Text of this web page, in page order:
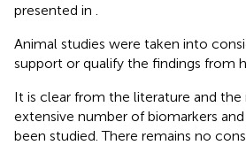
presented in
Animal studies were taken into
support or qualify the findings from
It is clear from the literature and the
extensive number of biomarkers
been studied. There remains no